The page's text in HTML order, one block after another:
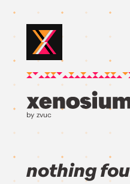
by zvuc
nothing